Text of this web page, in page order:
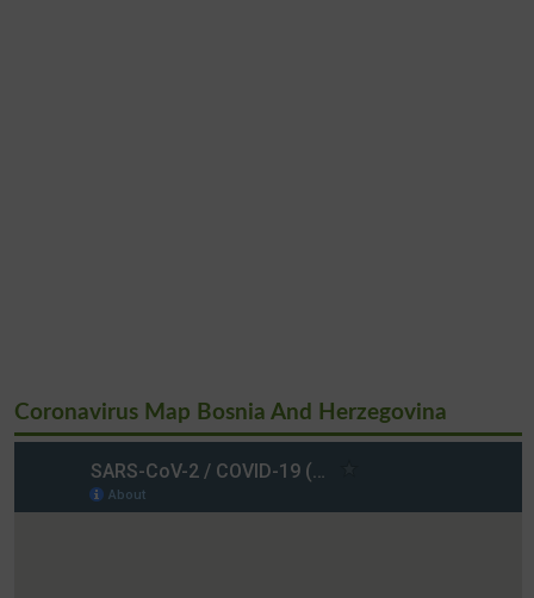
Coronavirus Map Bosnia And Herzegovina